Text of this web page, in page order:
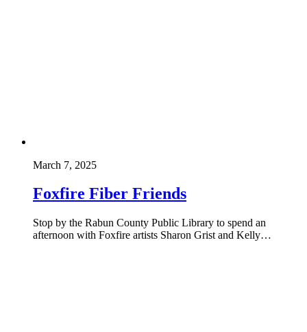
March 7, 2025
Foxfire Fiber Friends
Stop by the Rabun County Public Library to spend an
afternoon with Foxfire artists Sharon Grist and Kelly…